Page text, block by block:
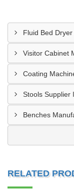
Fluid Bed
Visitor Cabinet
Coating
Stools Supplier
Benches
RELATED